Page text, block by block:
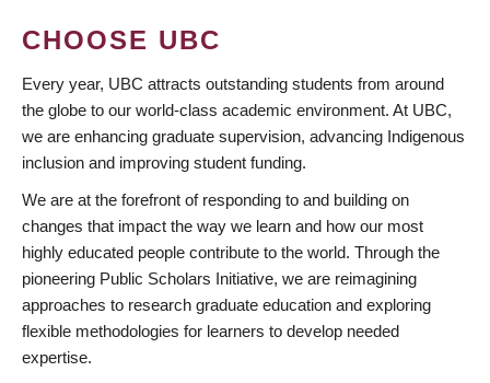
CHOOSE UBC
Every year, UBC attracts outstanding students from around
the globe to our world-class academic environment. At UBC,
we are enhancing graduate supervision, advancing Indigenous
inclusion and improving student funding.
We are at the forefront of responding to and building on
changes that impact the way we learn and how our most
highly educated people contribute to the world. Through the
pioneering Public Scholars Initiative, we are reimagining
approaches to research graduate education and exploring
flexible methodologies for learners to develop needed
expertise.